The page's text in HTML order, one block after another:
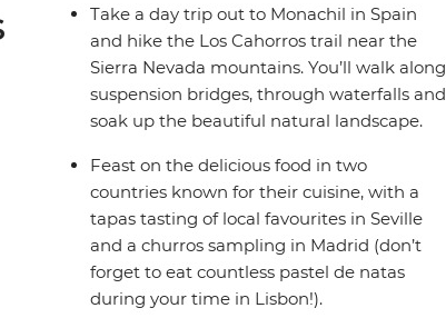
Take a day trip out to Monachil in Spain
and hike the Los Cahorros trail near the
Sierra Nevada mountains. You’ll walk along
suspension bridges, through waterfalls and
soak up the beautiful natural landscape.
Feast on the delicious food in two
countries known for their cuisine, with a
tapas tasting of local favourites in Seville
and a churros sampling in Madrid (don’t
forget to eat countless pastel de natas
during your time in Lisbon!).